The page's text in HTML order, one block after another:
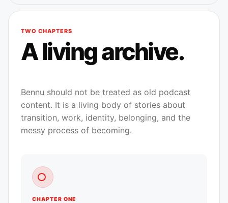
TWO CHAPTERS
A living archive.
Bennu should not be treated as old podcast
content. It is a living body of stories about
transition, work, identity, belonging, and the
messy process of becoming.
CHAPTER ONE